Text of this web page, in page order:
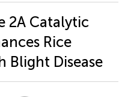
2A Catalytic
Rice
Blight Disease